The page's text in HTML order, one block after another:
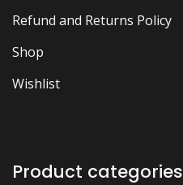
Refund and Returns Policy
Shop
Wishlist
Product categories